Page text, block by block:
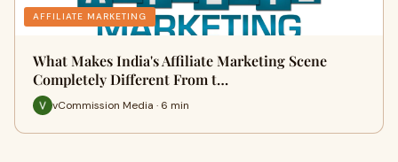
AFFILIATE MARKETING
What Makes India's Affiliate Marketing Scene
Completely Different From t…
vCommission Media · 6 min